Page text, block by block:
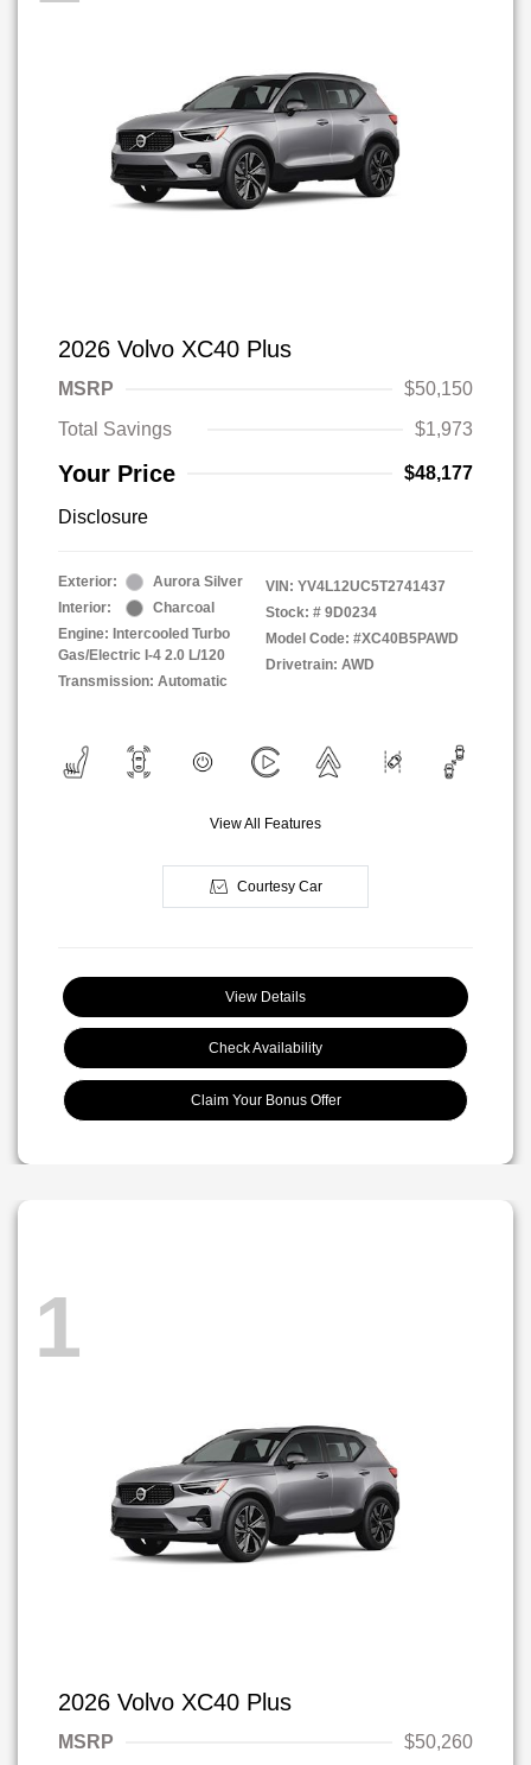
2026 Volvo XC40 Plus
MSRP
$50,150
Total Savings
$1,973
Your Price $48,177
Disclosure
Exterior:
Aurora Silver
Interior:
Charcoal
Engine: Intercooled Turbo
Gas/Electric I-4 2.0 L/120
Transmission: Automatic
VIN: YV4L12UC5T2741437
Stock: # 9D0234
Model Code: #XC40B5PAWD
Drivetrain: AWD
View All Features
Courtesy Car
View Details
Check Availability
Claim Your Bonus Offer
1
2026 Volvo XC40 Plus
MSRP $50,260